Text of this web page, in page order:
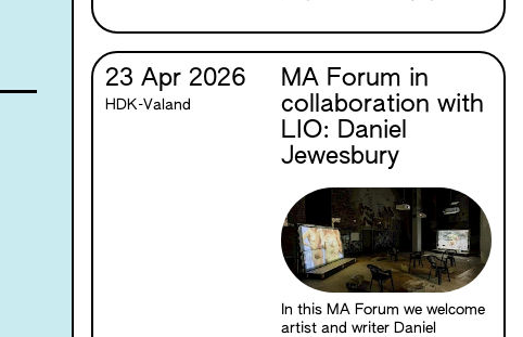
between cinema and the
material properties of film
itself.
23 Apr 2026
HDK-Valand
MA Forum in
collaboration with
LIO: Daniel
Jewesbury
In this MA Forum we welcome
artist and writer Daniel